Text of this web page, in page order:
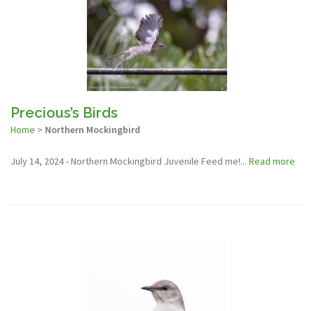
Precious’s Birds
Home > Northern Mockingbird
July 14, 2024 - Northern Mockingbird Juvenile Feed me!... Read more